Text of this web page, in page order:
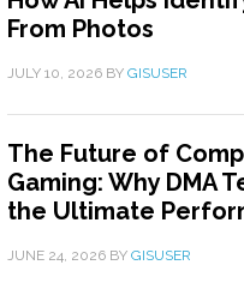
From Photos
JULY 10, 2026 BY GISUSER
The Future of
Gaming: Why DMA
the Ultimate
JUNE 24, 2026 BY GISUSER